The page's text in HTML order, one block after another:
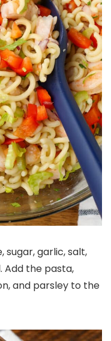
sugar, garlic, salt,
Add the pasta,
and parsley to the